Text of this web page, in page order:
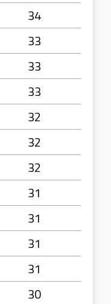
34
33
33
33
32
32
32
31
31
31
31
30